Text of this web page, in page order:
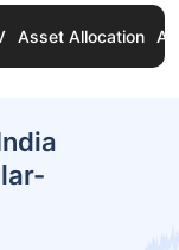
Asset Allocation